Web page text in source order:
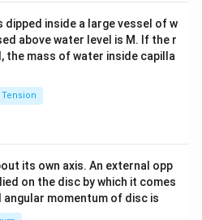
tri
x}
inside a large vessel of w
above water level is M. If the r
the mass of water inside capilla
its own axis. An external opp
on the disc by which it comes
momentum of disc is